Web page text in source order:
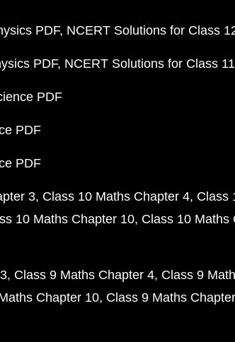
PDF NCERT Solutions for Class
PDF NCERT Solutions for Class
PDF
PDF
PDF
3 Class 10 Maths Chapter 4 Class
10 Maths Chapter 10 Class 10 Maths
Class 9 Maths Chapter 4 Class 9
Chapter 10 Class 9 Maths